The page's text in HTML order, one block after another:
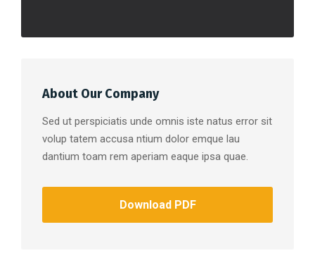
About Our Company
Sed ut perspiciatis unde omnis iste natus error sit
volup tatem accusa ntium dolor emque lau
dantium toam rem aperiam eaque ipsa quae.
Download PDF